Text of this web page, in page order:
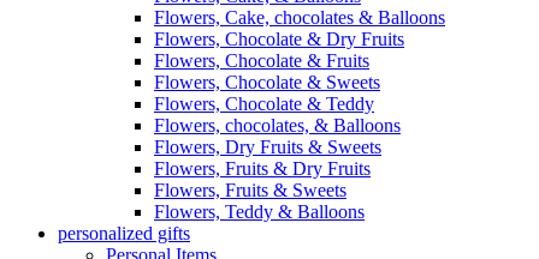
Flowers, Cake, chocolates & Balloons
Flowers, Chocolate & Dry Fruits
Flowers, Chocolate & Fruits
Flowers, Chocolate & Sweets
Flowers, Chocolate & Teddy
Flowers, chocolates, & Balloons
Flowers, Dry Fruits & Sweets
Flowers, Fruits & Dry Fruits
Flowers, Fruits & Sweets
Flowers, Teddy & Balloons
personalized gifts
Personal Items